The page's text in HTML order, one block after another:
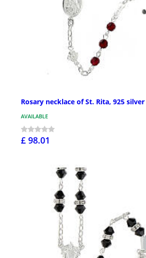
Rosary necklace of St. Rita, 925
AVAILABLE
£ 98.01